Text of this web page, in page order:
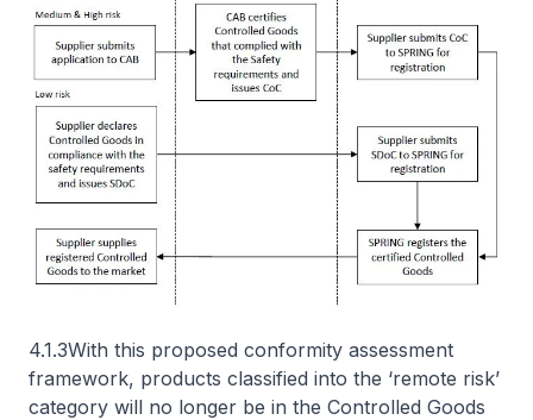
4.1.3With this proposed conformity assessment
framework, products classified into the ‘remote risk’
category will no longer be in the Controlled Goods